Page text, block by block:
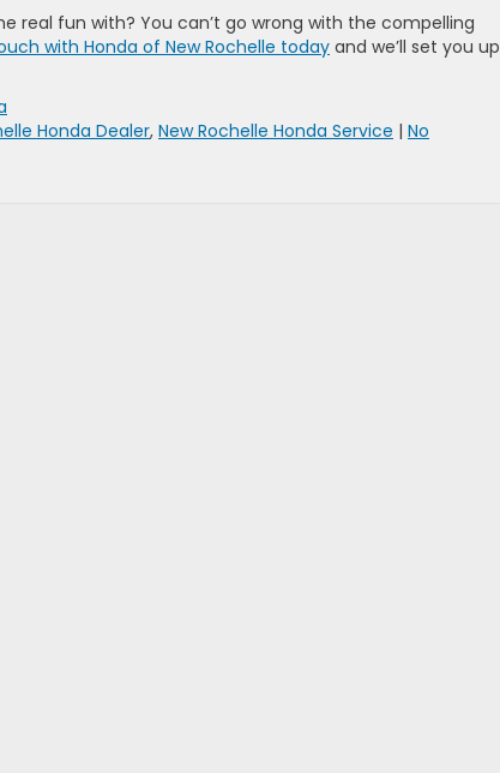
real fun with? You can’t go wrong with the compelling
with Honda of New Rochelle today and we’ll set you up
Honda Dealer, New Rochelle Honda Service | No